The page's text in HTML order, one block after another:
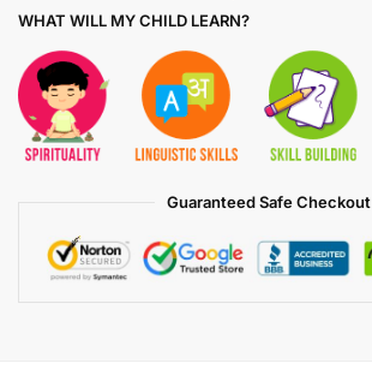
WHAT WILL MY CHILD LEARN?
Guaranteed Safe Checkout